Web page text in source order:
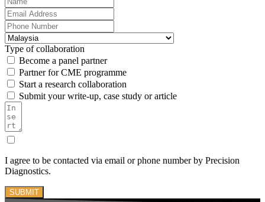
Type of collaboration
Become a panel partner
Partner for CME programme
Start a research collaboration
Submit your write-up, case study or article
I agree to be contacted via email or phone number by Precision
Diagnostics.
SUBMIT